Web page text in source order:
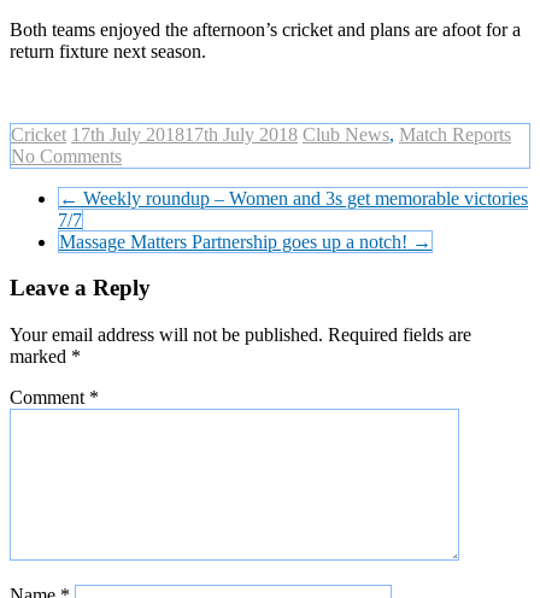
Both teams enjoyed the afternoon’s cricket and plans are afoot for a
return fixture next season.
Cricket 17th July 201817th July 2018 Club News, Match Reports
No Comments
← Weekly roundup – Women and 3s get memorable victories
7/7
Massage Matters Partnership goes up a notch! →
Leave a Reply
Your email address will not be published. Required fields are
marked *
Comment *